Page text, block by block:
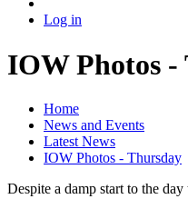
Log in
IOW Photos -
Home
News and Events
Latest News
IOW Photos - Thursday
Despite a damp start to the